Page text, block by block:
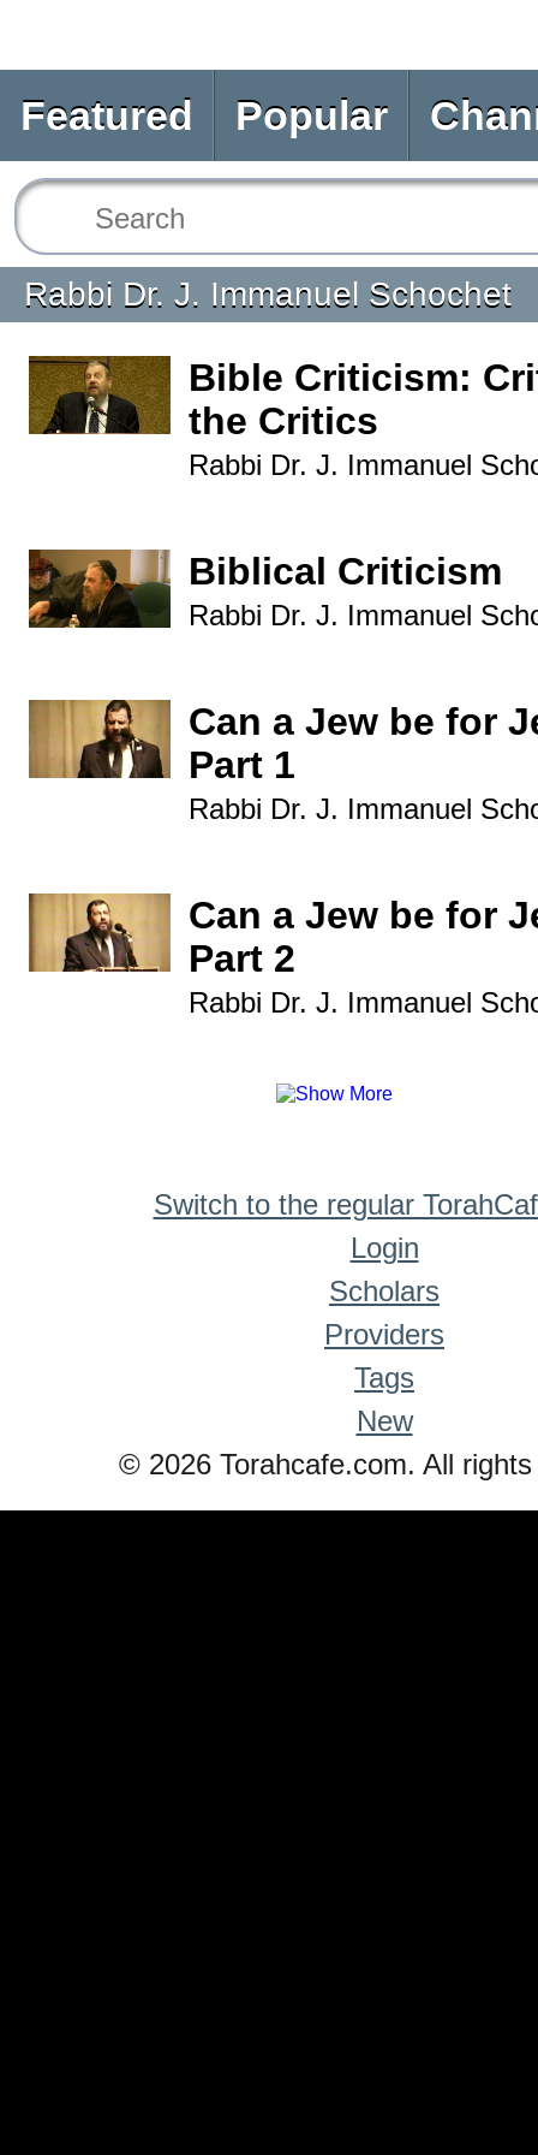
Featured Popular
Rabbi Dr. J. Immanuel Schochet
Bible Criticism:
the Critics
Rabbi Dr. J. Immanuel
Biblical Criticism
Rabbi Dr. J. Immanuel
Can a Jew be for
Part 1
Rabbi Dr. J. Immanuel
Can a Jew be for
Part 2
Rabbi Dr. J. Immanuel
Switch to the regular
Login
Scholars
Providers
Tags
New
© 2026 Torahcafe.com. All